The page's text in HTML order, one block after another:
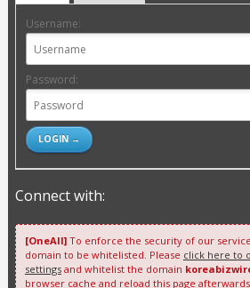
Username:
Password:
Connect with:
[OneAll]To enforce the security of our
domain to be whitelisted. Please click here to
settingsand whitelist the domain
browser cache and reload this page